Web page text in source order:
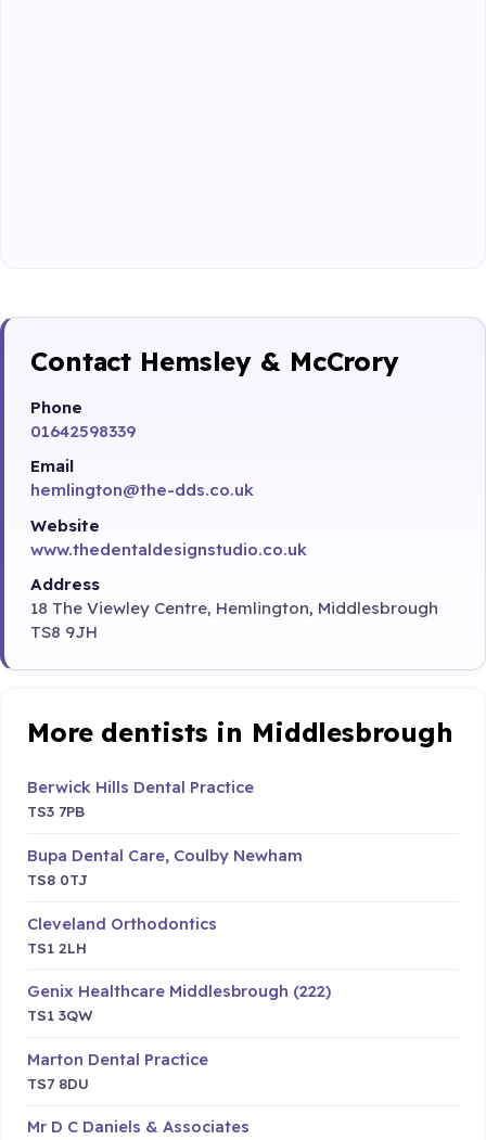
Contact Hemsley & McCrory
Phone
01642598339
Email
hemlington@the-dds.co.uk
Website
www.thedentaldesignstudio.co.uk
Address
18 The Viewley Centre, Hemlington, Middlesbrough
TS8 9JH
More dentists in Middlesbrough
Berwick Hills Dental Practice
TS3 7PB
Bupa Dental Care, Coulby Newham
TS8 0TJ
Cleveland Orthodontics
TS1 2LH
Genix Healthcare Middlesbrough (222)
TS1 3QW
Marton Dental Practice
TS7 8DU
Mr D C Daniels & Associates